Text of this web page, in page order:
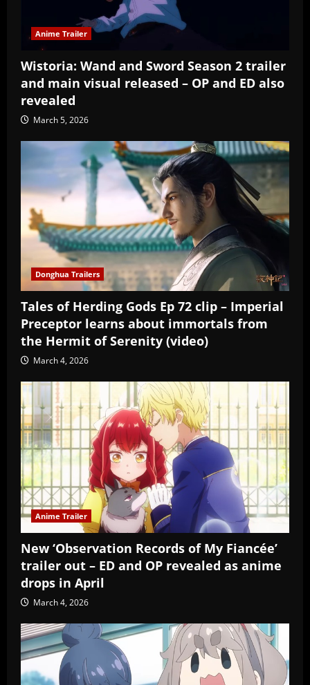
Anime Trailer
Wistoria: Wand and Sword Season 2 trailer
and main visual released – OP and ED also
revealed
March 5, 2026
Donghua Trailers
Tales of Herding Gods Ep 72 clip – Imperial
Preceptor learns about immortals from
the Hermit of Serenity (video)
March 4, 2026
Anime Trailer
New ‘Observation Records of My Fiancée’
trailer out – ED and OP revealed as anime
drops in April
March 4, 2026